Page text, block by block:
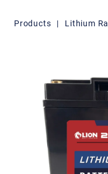
Products | Lithium